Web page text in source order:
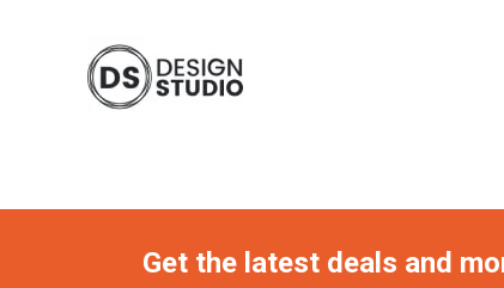
Get the latest deals and